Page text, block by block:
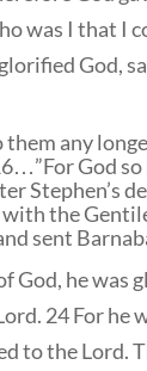
was I that I
God,
any
God
Stephen’s
the
sent
God, he was
24 For he
to the Lord.